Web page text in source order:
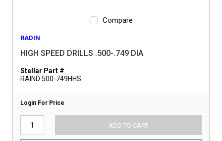
Compare
RADIN
HIGH SPEED DRILLS .500-.749 DIA
Stellar Part #
RAIND 500-749HHS
Login For Price
ADD TO CART